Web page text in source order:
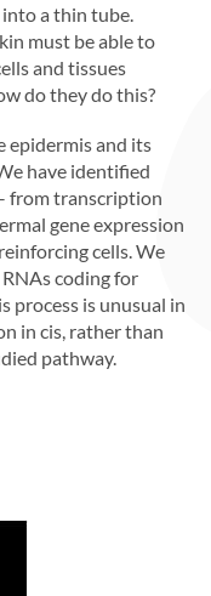
into a thin tube.
must be able to
and tissues
do they do this?
epidermis and its
have identified
from transcription
gene expression
cells. We
coding for
process is unusual in
in cis, rather than
pathway.